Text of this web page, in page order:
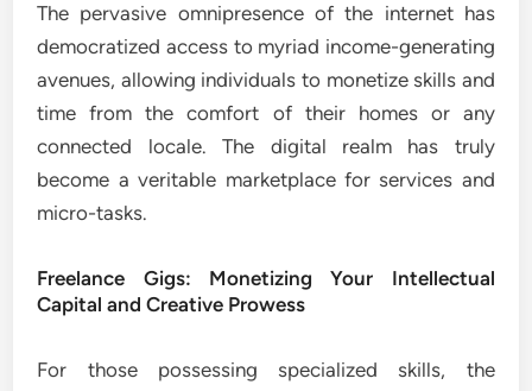
The pervasive omnipresence of the internet has
democratized access to myriad income-generating
avenues, allowing individuals to monetize skills and
time from the comfort of their homes or any
connected locale. The digital realm has truly
become a veritable marketplace for services and
micro-tasks.
Freelance Gigs: Monetizing Your Intellectual
Capital and Creative Prowess
For those possessing specialized skills, the